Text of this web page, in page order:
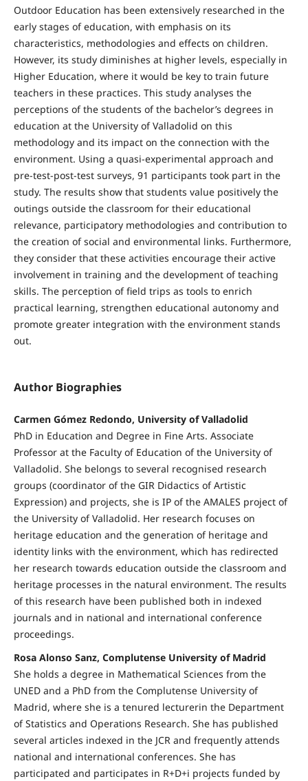
Outdoor Education has been extensively researched in the
early stages of education, with emphasis on its
characteristics, methodologies and effects on children.
However, its study diminishes at higher levels, especially in
Higher Education, where it would be key to train future
teachers in these practices. This study analyses the
perceptions of the students of the bachelor’s degrees in
education at the University of Valladolid on this
methodology and its impact on the connection with the
environment. Using a quasi-experimental approach and
pre-test-post-test surveys, 91 participants took part in the
study. The results show that students value positively the
outings outside the classroom for their educational
relevance, participatory methodologies and contribution to
the creation of social and environmental links. Furthermore,
they consider that these activities encourage their active
involvement in training and the development of teaching
skills. The perception of field trips as tools to enrich
practical learning, strengthen educational autonomy and
promote greater integration with the environment stands
out.
Author Biographies
Carmen Gómez Redondo, University of Valladolid
PhD in Education and Degree in Fine Arts. Associate
Professor at the Faculty of Education of the University of
Valladolid. She belongs to several recognised research
groups (coordinator of the GIR Didactics of Artistic
Expression) and projects, she is IP of the AMALES project of
the University of Valladolid. Her research focuses on
heritage education and the generation of heritage and
identity links with the environment, which has redirected
her research towards education outside the classroom and
heritage processes in the natural environment. The results
of this research have been published both in indexed
journals and in national and international conference
proceedings.
Rosa Alonso Sanz, Complutense University of Madrid
She holds a degree in Mathematical Sciences from the
UNED and a PhD from the Complutense University of
Madrid, where she is a tenured lecturerin the Department
of Statistics and Operations Research. She has published
several articles indexed in the JCR and frequently attends
national and international conferences. She has
participated and participates in R+D+i projects funded by